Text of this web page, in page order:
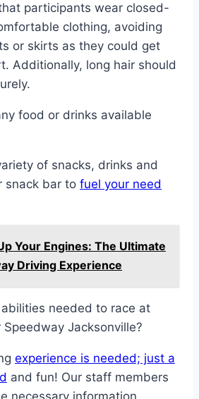
participants wear closed-
clothing, avoiding
or skirts as they could get
Additionally, long hair should
food or drinks available
of snacks, drinks and
snack bar to fuel your need
Your Engines: The Ultimate
Driving Experience
needed to race at
Jacksonville?
experience is needed; just a
and fun! Our staff members